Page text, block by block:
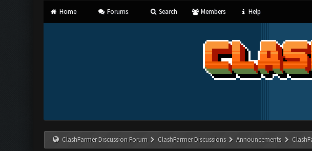
Home Forums Search Members Help
ClashFarmer Discussion Forum ClashFarmer Discussions Announcements